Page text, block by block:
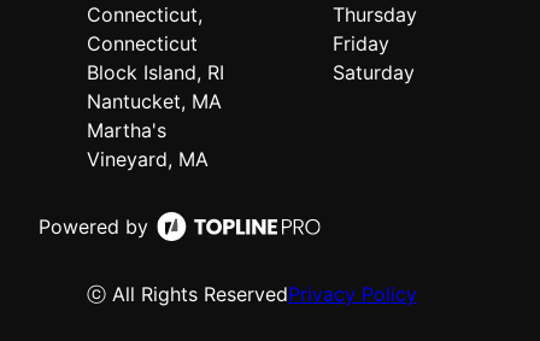
Connecticut,
Connecticut
Block Island, RI
Nantucket, MA
Martha's
Vineyard, MA
Thursday
Friday
Saturday
Powered by
ⓒ All Rights ReservedPrivacy Policy